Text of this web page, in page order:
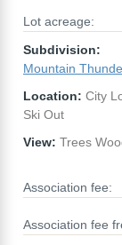
Lot acreage:
Subdivision:
Mountain
Location: City
Ski Out
View: Trees
Association fee:
Association fee